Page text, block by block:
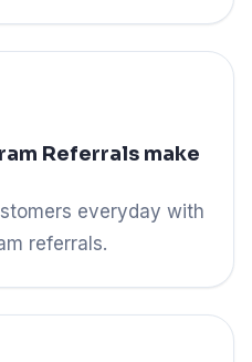
Referrals make
everyday with
referrals.